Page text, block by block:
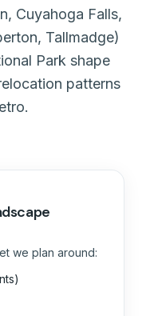
Cuyahoga Falls,
Tallmadge)
Park shape
patterns
we plan around: